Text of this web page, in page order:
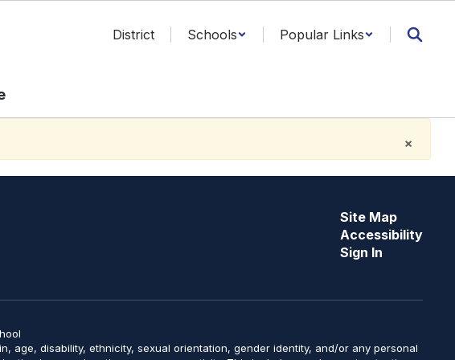
District Schools Popular Links
×
Site Map
Accessibility
Sign In
age, disability, ethnicity, sexual orientation, gender identity, and/or any personal